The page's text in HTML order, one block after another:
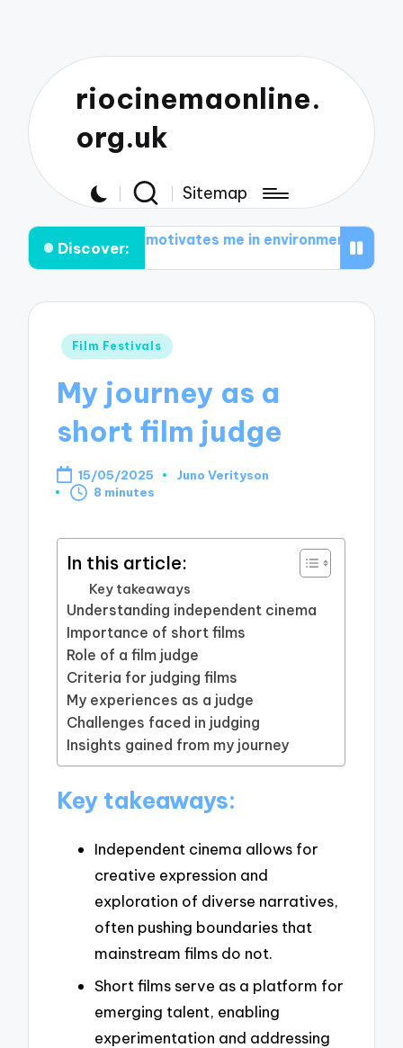
riocinemaonline.
org.uk
Sitemap
Discover:
motivates me in environmental documentaries
Posted
Film Festivals
My journey as a
short film judge
15/05/2025
Posted
Juno Verityson
8 minutes
In this article:
Key takeaways
Understanding independent cinema
Importance of short films
Role of a film judge
Criteria for judging films
My experiences as a judge
Challenges faced in judging
Insights gained from my journey
Key takeaways:
Independent cinema allows for
creative expression and
exploration of diverse narratives,
often pushing boundaries that
mainstream films do not.
Short films serve as a platform for
emerging talent, enabling
experimentation and addressing